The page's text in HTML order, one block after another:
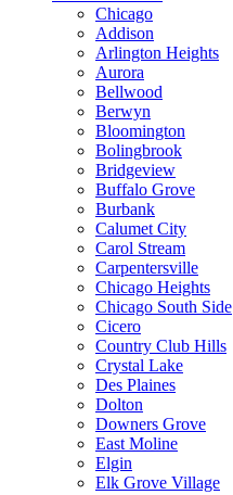
Chicago
Addison
Arlington Heights
Aurora
Bellwood
Berwyn
Bloomington
Bolingbrook
Bridgeview
Buffalo Grove
Burbank
Calumet City
Carol Stream
Carpentersville
Chicago Heights
Chicago South Side
Cicero
Country Club Hills
Crystal Lake
Des Plaines
Dolton
Downers Grove
East Moline
Elgin
Elk Grove Village